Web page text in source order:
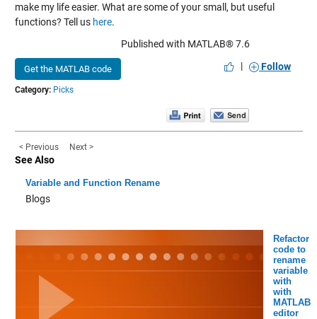
make my life easier. What are some of your small, but useful
functions? Tell us here.
Get the MATLAB code
Published with MATLAB® 7.6
|
Follow
Category: Picks
< Previous Next >
See Also
Variable and Function Rename
Blogs
Refactor
code to
rename
variable
with
with
MATLAB
editor